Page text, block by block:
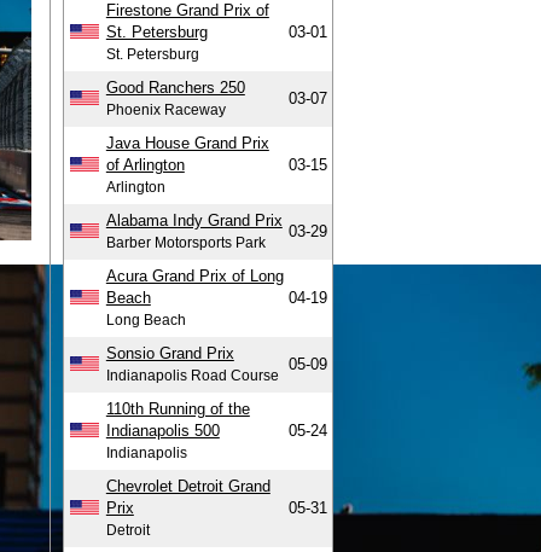
Firestone Grand Prix of
St. Petersburg
St. Petersburg
03-01
Good Ranchers 250
Phoenix Raceway
03-07
Java House Grand Prix
of Arlington
Arlington
03-15
Alabama Indy Grand Prix
Barber Motorsports Park
03-29
Acura Grand Prix of Long
Beach
Long Beach
04-19
Sonsio Grand Prix
Indianapolis Road Course
05-09
110th Running of the
Indianapolis 500
Indianapolis
05-24
Chevrolet Detroit Grand
Prix
Detroit
05-31